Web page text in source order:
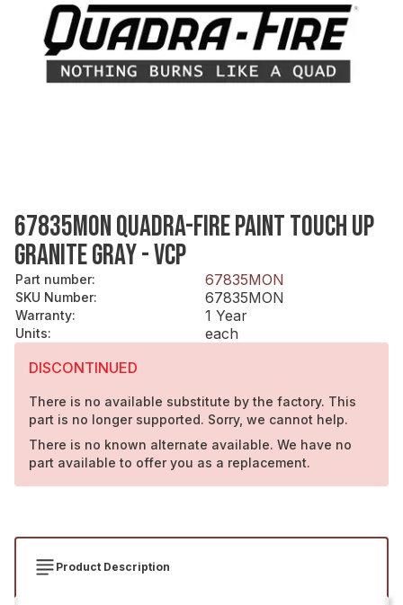
67835MON QUADRA-FIRE PAINT TOUCH UP
GRANITE GRAY - VCP
Part number: 67835MON
SKU Number: 67835MON
Warranty: 1 Year
Units:
each
DISCONTINUED
There is no available substitute by the factory. This
part is no longer supported. Sorry, we cannot help.
There is no known alternate available. We have no
part available to offer you as a replacement.
Product Description